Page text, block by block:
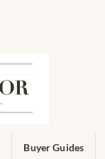
Buyer Guides